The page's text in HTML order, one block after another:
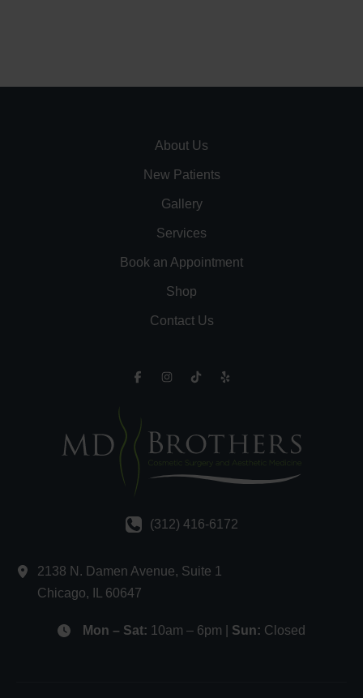
About Us
New Patients
Gallery
Services
Book an Appointment
Shop
Contact Us
(312) 416-6172
2138 N. Damen Avenue, Suite 1
Chicago, 60647
Mon – Sat: 10am – 6pm | Sun: Closed